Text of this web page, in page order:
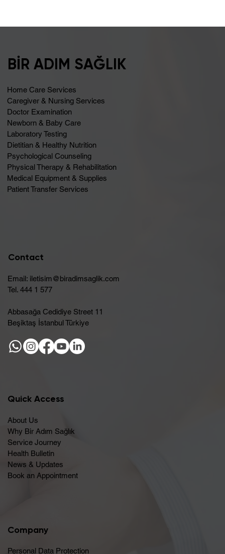
BİR ADIM SAĞLIK
Home Care Services
Caregiver & Nursing Services
Doctor Examination
Newborn & Baby Care
Laboratory Testing
Dietitian & Healthy Nutrition
Psychological Counseling
Physical Therapy & Rehabilitation
Medical Equipment & Supplies
Patient Transfer Services
Contact
Email: iletisim@biradimsaglik.com
Tel. 444 1 577
Abbasağa Cedidiye Street 11
Beşiktaş İstanbul Türkiye
Quick Access
About Us
Why Bir Adım Sağlık
Service Journey
Health Bulletin
News & Updates
Book an Appointment
Company
Personal Data Protection